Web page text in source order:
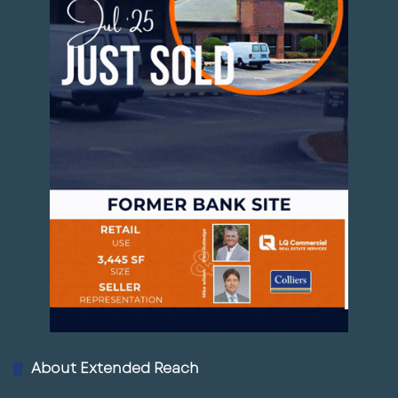
Entertainment likes density.
When all of those pieces begin to overlap, a
development can become a node instead of a
That is what makes the Palmetto Marriott site
worth watching this summer.
Rocky’s Final Take
The announced tenants at the Palmetto
and services.
About Extended Reach